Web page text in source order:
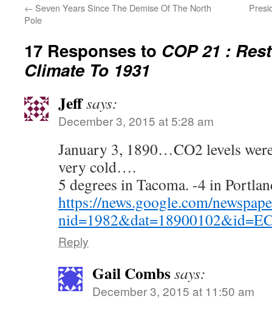
← Seven Years Since The Demise Of The North
Pole
17 Responses to COP 21 :
Climate To 1931
Jeffsays:
December 3, 2015 at 5:28 am
January 3, 1890…CO2 levels
very cold….
5 degrees in Tacoma. -4 in
https://news.google.com/
Reply
Gail Combssays:
December 3, 2015 at 11:50 am